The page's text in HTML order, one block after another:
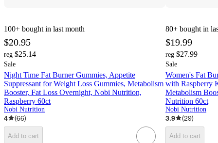
100+ bought in last month
$20.95
reg $25.14
Sale
Night Time Fat Burner Gummies, Appetite
Suppressant for Weight Loss Gummies, Metabolism
Booster, Fat Loss Overnight, Nobi Nutrition,
Raspberry 60ct
Nobi Nutrition
4 (66)
Add to cart
80+ bought in
$19.99
reg $27.99
Sale
Women's Fat
with Raspberry
Metabolism
Nutrition 60ct
Nobi Nutrition
3.9 (29)
Add to cart